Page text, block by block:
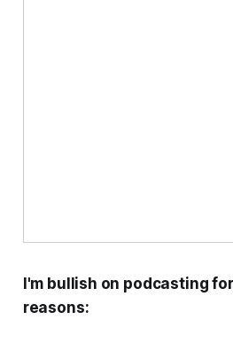
I'm bullish on podcasting
reasons: